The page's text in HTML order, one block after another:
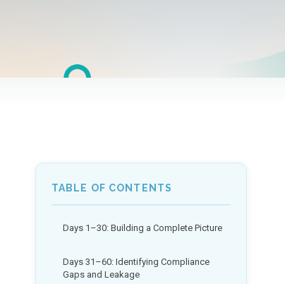
TABLE OF CONTENTS
Days 1–30: Building a Complete Picture
Days 31–60: Identifying Compliance
Gaps and Leakage